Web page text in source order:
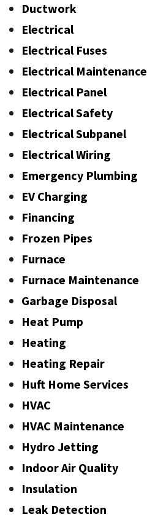
Ductwork
Electrical
Electrical Fuses
Electrical Maintenance
Electrical Panel
Electrical Safety
Electrical Subpanel
Electrical Wiring
Emergency Plumbing
EV Charging
Financing
Frozen Pipes
Furnace
Furnace Maintenance
Garbage Disposal
Heat Pump
Heating
Heating Repair
Huft Home Services
HVAC
HVAC Maintenance
Hydro Jetting
Indoor Air Quality
Insulation
Leak Detection